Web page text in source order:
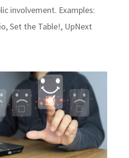
involvement. Examples:
Set the Table!, UpNext